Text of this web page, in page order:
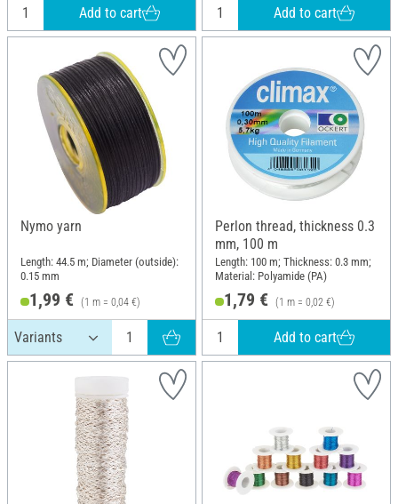
Add to cart Add to cart
Nymo yarn
Length: 44.5 m; Diameter (outside):
0.15 mm
1,99 € (1 m = 0,04 €)
Perlon thread, thickness 0.3
mm, 100 m
Length: 100 m; Thickness: 0.3 mm;
Material: Polyamide (PA)
1,79 € (1 m = 0,02 €)
Add to cart